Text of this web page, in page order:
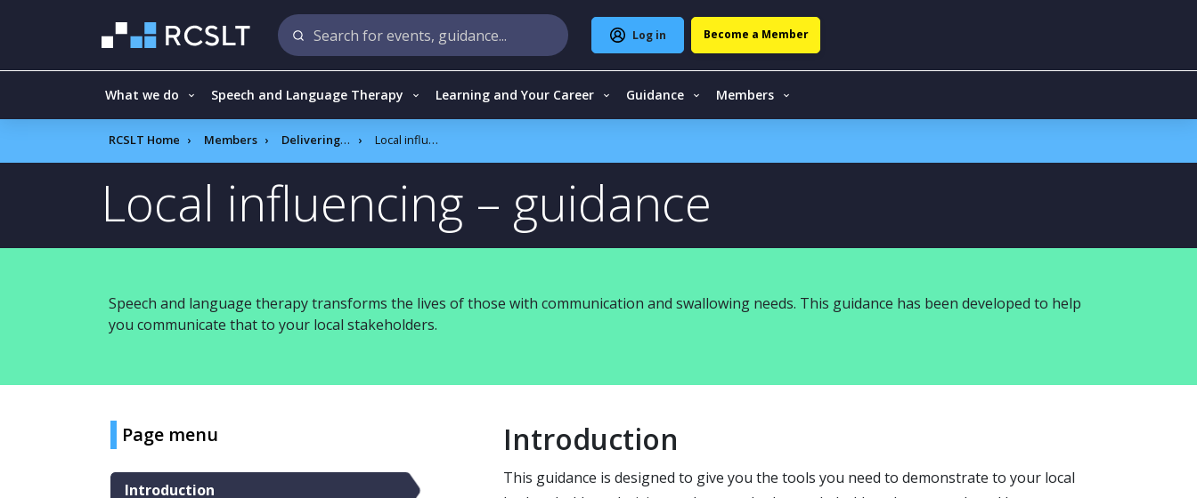
Log in Become a Member
What we do Speech and Language Therapy Learning and Your Career Guidance Members
RCSLT Home Members Delivering quality services A to Z Local influencing
Local influencing – guidance
Speech and language therapy transforms the lives of those with communication and swallowing needs. This guidance has been developed to help
you communicate that to your local stakeholders.
Page menu
Introduction
Introduction
This guidance is designed to give you the tools you need to demonstrate to your local